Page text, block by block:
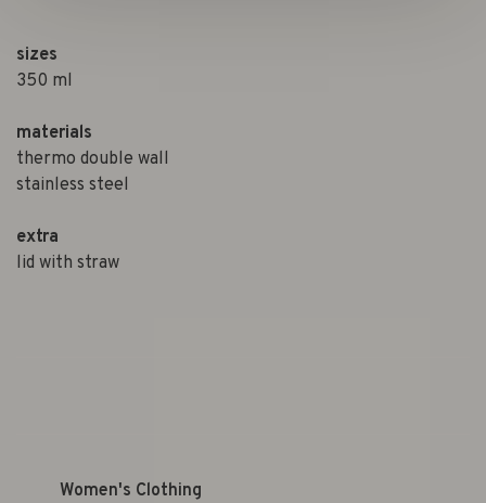
sizes
350 ml
materials
thermo double wall
stainless steel
extra
lid with straw
Women's Clothing